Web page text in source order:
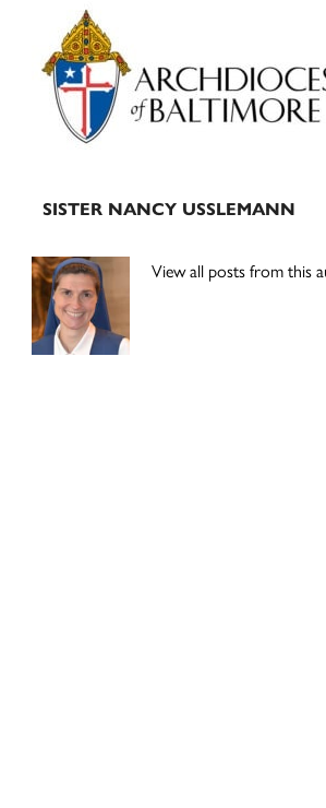
Primary
Sidebar
SISTER NANCY USSLEMANN
View all posts from this